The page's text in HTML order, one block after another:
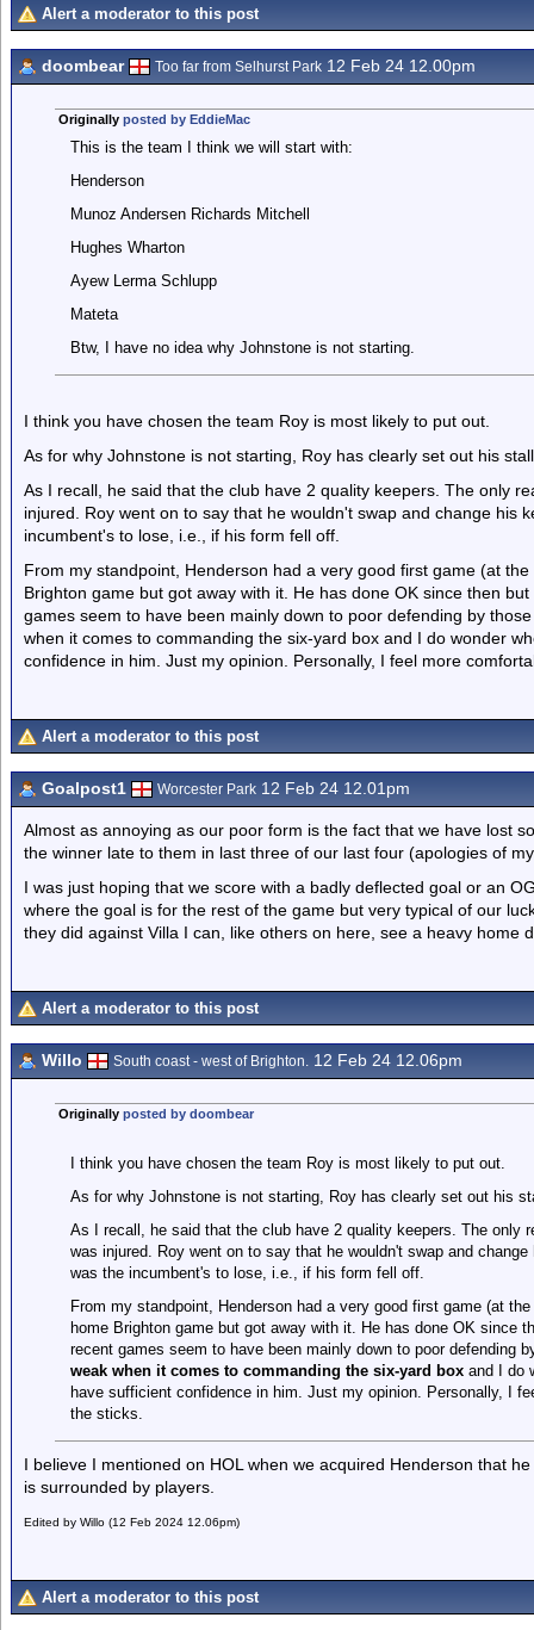
Alert a moderator to this post
doombear Too far from Selhurst Park 12 Feb 24 12.00pm
Originally posted by EddieMac
This is the team I think we will start with:
Henderson
Munoz Andersen Richards Mitchell
Hughes Wharton
Ayew Lerma Schlupp
Mateta
Btw, I have no idea why Johnstone is not starting.
I think you have chosen the team Roy is most likely to put out.
As for why Johnstone is not starting, Roy has clearly set out his
As I recall, he said that the club have 2 quality keepers. The only
injured. Roy went on to say that he wouldn't swap and change his
incumbent's to lose, i.e., if his form fell off.
From my standpoint, Henderson had a very good first game (at
Brighton game but got away with it. He has done OK since then
games seem to have been mainly down to poor defending by
when it comes to commanding the six-yard box and I do wonder
confidence in him. Just my opinion. Personally, I feel more
Alert a moderator to this post
Goalpost1 Worcester Park 12 Feb 24 12.01pm
Almost as annoying as our poor form is the fact that we have lost
the winner late to them in last three of our last four (apologies of
I was just hoping that we score with a badly deflected goal or an
where the goal is for the rest of the game but very typical of our
they did against Villa I can, like others on here, see a heavy home
Alert a moderator to this post
Willo South coast - west of Brighton. 12 Feb 24 12.06pm
Originally posted by doombear
I think you have chosen the team Roy is most likely to put out.
As for why Johnstone is not starting, Roy has clearly set out his
As I recall, he said that the club have 2 quality keepers. The only
was injured. Roy went on to say that he wouldn't swap and
was the incumbent's to lose, i.e., if his form fell off.
From my standpoint, Henderson had a very good first game (at
home Brighton game but got away with it. He has done OK since
recent games seem to have been mainly down to poor defending
weak when it comes to commanding the six-yard box and I do
have sufficient confidence in him. Just my opinion. Personally, I
the sticks.
I believe I mentioned on HOL when we acquired Henderson that
is surrounded by players.
Edited by Willo (12 Feb 2024 12.06pm)
Alert a moderator to this post